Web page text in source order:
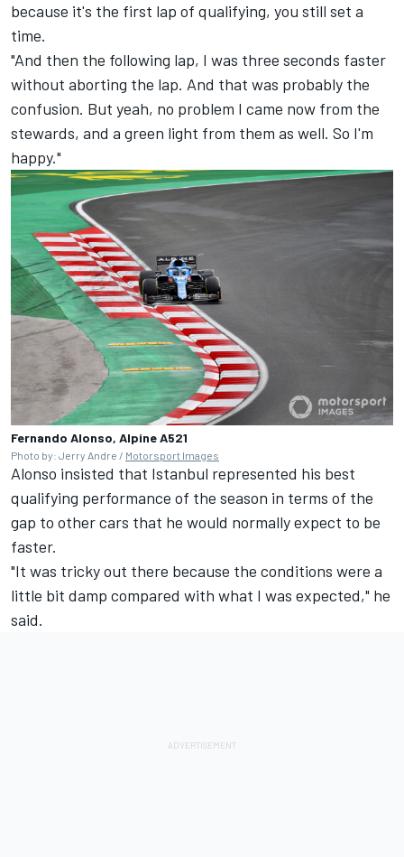
because it's the first lap of qualifying, you still set a
time.
"And then the following lap, I was three seconds faster
without aborting the lap. And that was probably the
confusion. But yeah, no problem I came now from the
stewards, and a green light from them as well. So I'm
happy."
Fernando Alonso, Alpine A521
Photo by: Jerry Andre / Motorsport Images
Alonso insisted that Istanbul represented his best
qualifying performance of the season in terms of the
gap to other cars that he would normally expect to be
faster.
"It was tricky out there because the conditions were a
little bit damp compared with what I was expected," he
said.